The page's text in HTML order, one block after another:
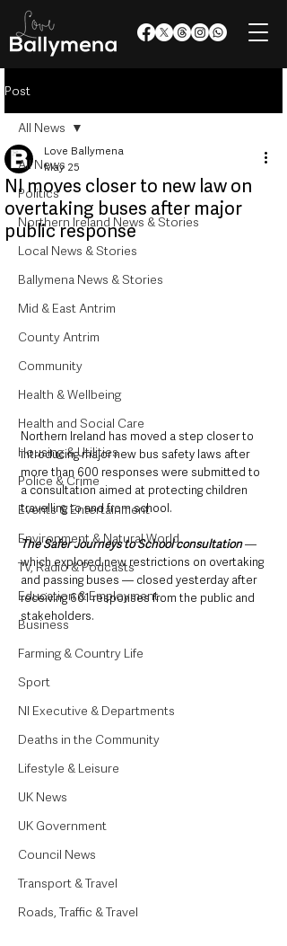
Post
All News
Politics
Northern Ireland News & Stories
Local News & Stories
Ballymena News & Stories
Mid & East Antrim
County Antrim
Community
Health & Wellbeing
Health and Social Care
Housing & Utilities
Police & Crime
Events & Entertainment
Environment & Natural World
TV, Radio & Podcasts
Education & Employment
Business
Farming & Country Life
Sport
NI Executive & Departments
Deaths in the Community
Lifestyle & Leisure
UK News
UK Government
Council News
Transport & Travel
Roads, Traffic & Travel
All News
NI moves closer to new law on
overtaking buses after major
public response
Love Ballymena
May 25
Northern Ireland has moved a step closer to
introducing major new bus safety laws after
more than 600 responses were submitted to
a consultation aimed at protecting children
travelling to and from school.
The Safer Journeys to School consultation —
which explored new restrictions on overtaking
and passing buses — closed yesterday after
receiving 601 responses from the public and
stakeholders.